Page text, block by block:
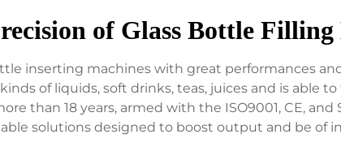
of Glass Bottle
inserting machines with great performances
of liquids, soft drinks, teas, juices and is able
than 18 years, armed with the ISO9001, CE,
solutions designed to boost output and be of